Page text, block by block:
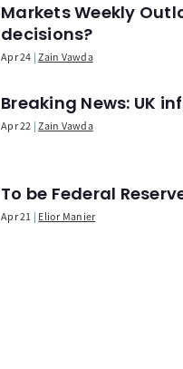
Markets Weekly
decisions?
Apr 24 Zain Vawda
Breaking News: UK
Apr 22 Zain Vawda
To be Federal
Apr 21 Elior Manier